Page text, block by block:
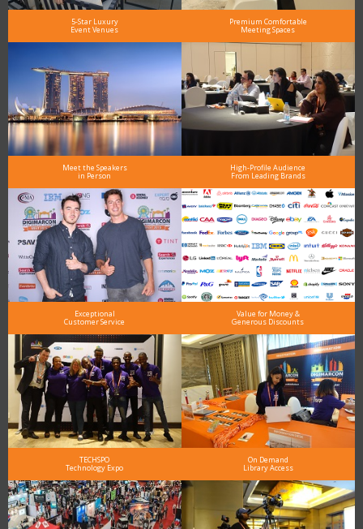
5-Star Luxury
Event Venues
Premium Comfortable
Meeting Spaces
Meet the Speakers
in Person
High-Profile Audience
From Leading Brands
Exceptional
Customer Service
Value for Money &
Generous Discounts
TECHSPO
Technology Expo
On Demand
Library Access